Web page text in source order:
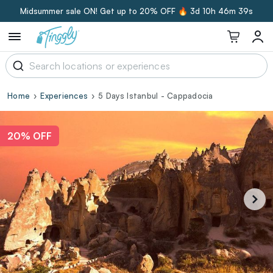
Midsummer sale ON! Get up to 20% OFF 🔥 3d 10h 46m 39s
Home Experiences 5 Days Istanbul - Cappadocia
20% OFF